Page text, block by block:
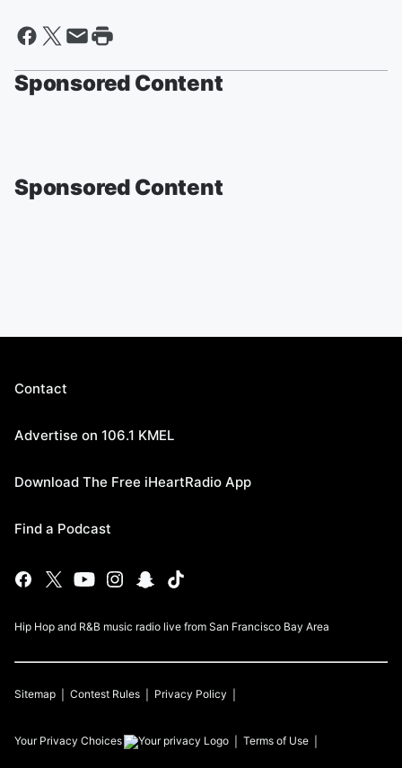
Sponsored Content
Sponsored Content
Contact
Advertise on 106.1 KMEL
Download The Free iHeartRadio App
Find a Podcast
Hip Hop and R&B music radio live from San Francisco Bay Area
Sitemap Contest Rules Privacy Policy
Your Privacy Choices Terms of Use